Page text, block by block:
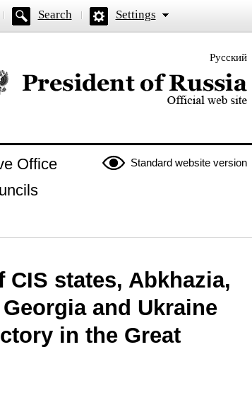
Search Settings
Русский
website of the President of Russia
Standard website version
Office
states, Abkhazia,
and Ukraine
in the Great